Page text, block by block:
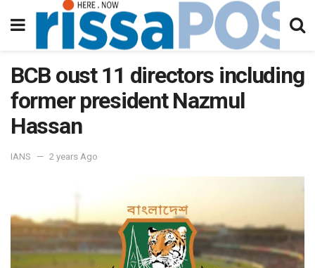
BCB oust 11 directors including
former president Nazmul
Hassan
IANS 2 years Ago